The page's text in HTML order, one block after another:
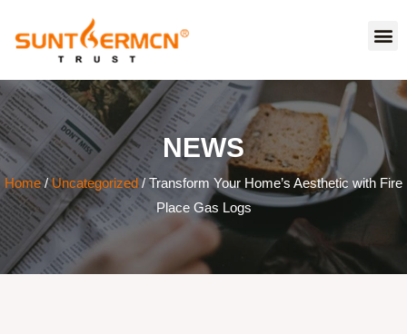
NEWS
Home/Uncategorized/ Transform Your Home’s Aesthetic with Fire
Place Gas Logs